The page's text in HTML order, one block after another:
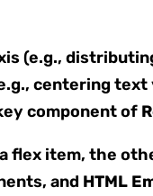
(e.g.,
centering
component of
flex item, the
and HTML